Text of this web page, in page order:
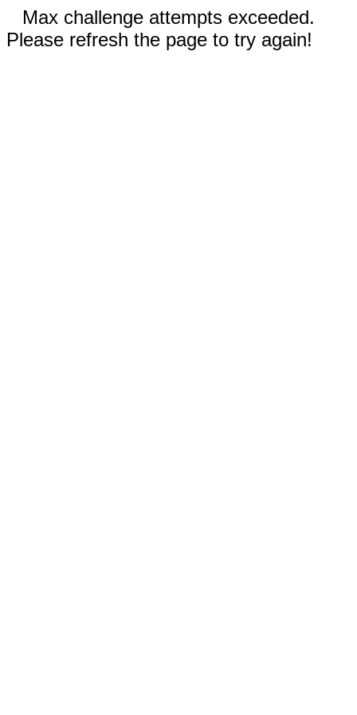
Max challenge attempts exceeded.
Please refresh the page to try again!